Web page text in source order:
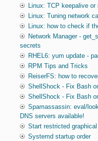
Linux: TCP keepalive or
Linux: Tuning network
Linux: how to check if
Network Manager -
secrets
RHEL6: yum update -
RPM Tips and Tricks
ReiserFS: how to
ShellShock - Fix Bash
ShellShock - Fix Bash
Spamassassin: eval/
DNS servers available!
Start restricted graphical
Systemd startup order